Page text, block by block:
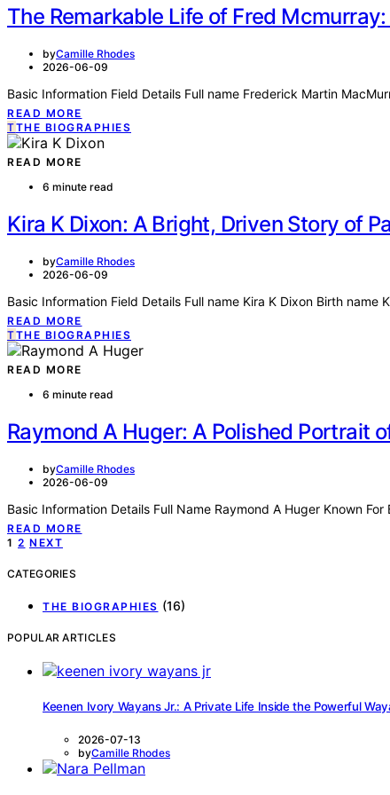
The Remarkable Life of Fred
byCamille Rhodes
2026-06-09
Basic Information Field Details Full name Frederick Martin
READ MORE
TTHE BIOGRAPHIES
READ MORE
6 minute read
Kira K Dixon: A Bright, Driven Story of
byCamille Rhodes
2026-06-09
Basic Information Field Details Full name Kira K Dixon Birth
READ MORE
TTHE BIOGRAPHIES
READ MORE
6 minute read
Raymond A Huger: A Polished Portrait
byCamille Rhodes
2026-06-09
Basic Information Details Full Name Raymond A Huger Known
READ MORE
Posts
pagination
1 2 NEXT
CATEGORIES
THE BIOGRAPHIES (16)
POPULAR ARTICLES
Keenen Ivory Wayans Jr.: A Private Life Inside the Powerful
2026-07-13
byCamille Rhodes